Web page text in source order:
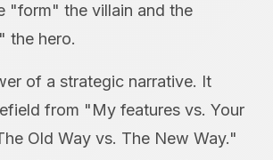
"form" the villain and the
the hero.
of a strategic narrative. It
from "My features vs. Your
Old Way vs. The New Way."